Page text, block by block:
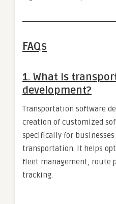
FAQs
1. What is
development?
Transportation software
creation of customized
specifically for
transportation. It helps
fleet management, route
tracking.